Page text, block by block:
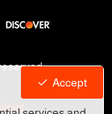
Accept